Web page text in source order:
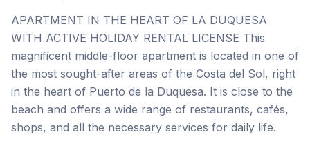
APARTMENT IN THE HEART OF LA DUQUESA
WITH ACTIVE HOLIDAY RENTAL LICENSE This
magnificent middle-floor apartment is located in one of
the most sought-after areas of the Costa del Sol, right
in the heart of Puerto de la Duquesa. It is close to the
beach and offers a wide range of restaurants, cafés,
shops, and all the necessary services for daily life.